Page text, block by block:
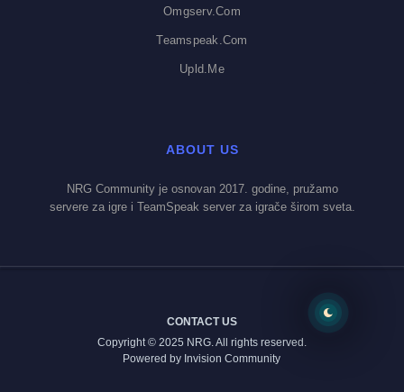
Omgserv.com
Teamspeak.com
Upld.me
ABOUT US
NRG Community je osnovan 2017. godine, pružamo
servere za igre i TeamSpeak server za igrače širom sveta.
CONTACT US
Copyright © 2025 NRG. All rights reserved.
Powered by Invision Community